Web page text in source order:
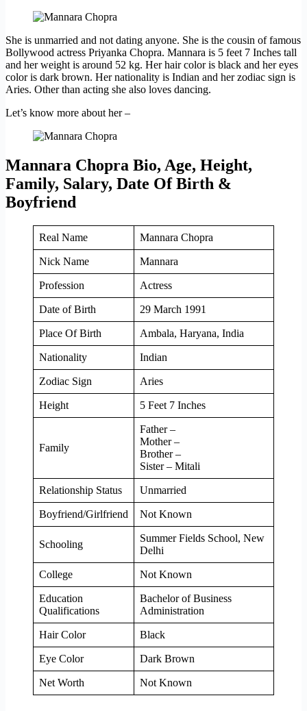
She is unmarried and not dating anyone. She is the cousin of famous
Bollywood actress Priyanka Chopra. Mannara is 5 feet 7 Inches tall
and her weight is around 52 kg. Her hair color is black and her eyes
color is dark brown. Her nationality is Indian and her zodiac sign is
Aries. Other than acting she also loves dancing.
Let’s know more about her –
Mannara Chopra Bio, Age, Height,
Family, Salary, Date Of Birth &
Boyfriend
Real Name Mannara Chopra
Nick Name Mannara
Profession Actress
Date of Birth 29 March 1991
Place Of Birth Ambala, Haryana, India
Nationality Indian
Zodiac Sign Aries
Height 5 Feet 7 Inches
Family
Father –
Mother –
Brother –
Sister – Mitali
Relationship Status Unmarried
Boyfriend/Girlfriend Not Known
Schooling
Summer Fields School, New
Delhi
College Not Known
Education
Qualifications
Bachelor of Business
Administration
Hair Color Black
Eye Color Dark Brown
Net Worth Not Known